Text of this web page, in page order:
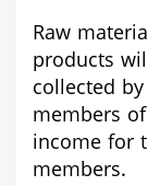
Raw
products
collected
members
income for
members.